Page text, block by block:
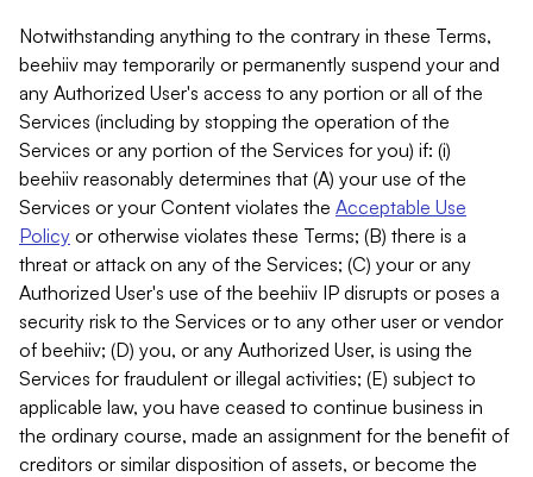
Notwithstanding anything to the contrary in these Terms,
beehiiv may temporarily or permanently suspend your and
any Authorized User's access to any portion or all of the
Services (including by stopping the operation of the
Services or any portion of the Services for you) if: (i)
beehiiv reasonably determines that (A) your use of the
Services or your Content violates the Acceptable Use
Policy or otherwise violates these Terms; (B) there is a
threat or attack on any of the Services; (C) your or any
Authorized User's use of the beehiiv IP disrupts or poses a
security risk to the Services or to any other user or vendor
of beehiiv; (D) you, or any Authorized User, is using the
Services for fraudulent or illegal activities; (E) subject to
applicable law, you have ceased to continue business in
the ordinary course, made an assignment for the benefit of
creditors or similar disposition of assets, or become the